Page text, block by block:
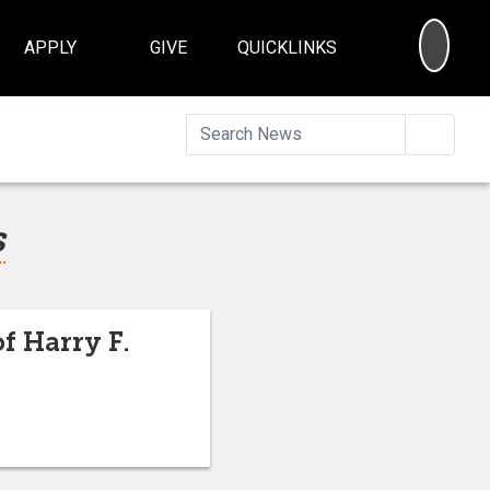
APPLY GIVE QUICKLINKS
Harry F.